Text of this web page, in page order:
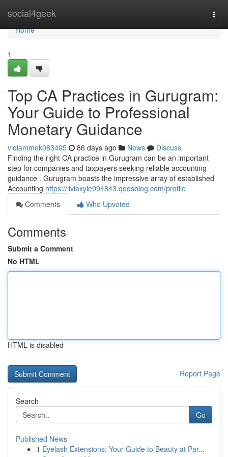
social4geek
Home
Home
1
Top CA Practices in Gurugram:
Your Guide to Professional
Monetary Guidance
violammek083405 86 days ago News
Discuss
Finding the right CA practice in Gurugram can be an important
step for companies and taxpayers seeking reliable accounting
guidance . Gurugram boasts the impressive array of established
Accounting https://liviaxyie994843.qodsblog.com/profile
Comments
Who Upvoted
Comments
Submit a Comment
No HTML
HTML is disabled
Report Page
Search
Go
Published News
1 Eyelash Extensions: Your Guide to Beauty at Par...